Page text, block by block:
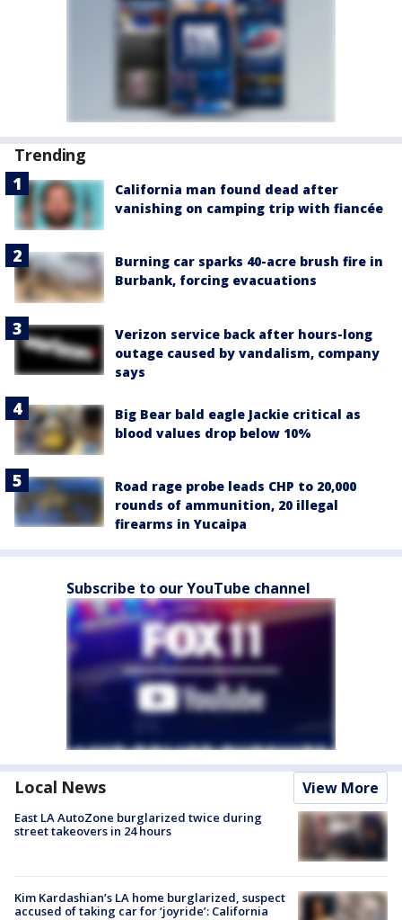
Trending
California man found dead after
vanishing on camping trip with fiancée
Burning car sparks 40-acre brush fire in
Burbank, forcing evacuations
Verizon service back after hours-long
outage caused by vandalism, company
says
Big Bear bald eagle Jackie critical as
blood values drop below 10%
Road rage probe leads CHP to 20,000
rounds of ammunition, 20 illegal
firearms in Yucaipa
Subscribe to our YouTube channel
Local News View More
East LA AutoZone burglarized twice during
street takeovers in 24 hours
Kim Kardashian’s LA home burglarized, suspect
accused of taking car for ‘joyride’: California